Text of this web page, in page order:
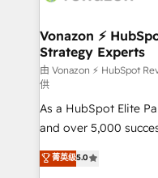
➤ L’intégration de
pour aligner les
support client (data
audit et maintenance) ➤ La création de sites internet
de conversion qui
opportunités d'affaires ➤ La mise en
stratégies
inbound,
Vonazon ⚡
Strategy Experts
由 Vonazon ⚡ HubSpot
供
As a HubSpot Elite
and over 5,000
Vonazon turns
measurable, scalable
菁英级5.0